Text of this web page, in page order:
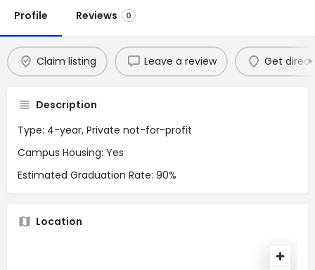
Profile Reviews 0
Claim listing Leave a review Get
Description
Type: 4-year, Private not-for-profit
Campus Housing: Yes
Estimated Graduation Rate: 90%
Location